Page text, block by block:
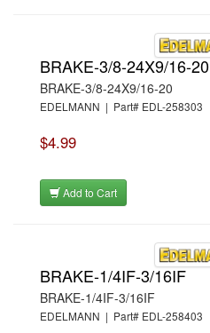
BRAKE-3/8-24X9/16-20
BRAKE-3/8-24X9/16-20
EDELMANN | Part# EDL-258303
$4.99
Add to Cart
BRAKE-1/4IF-3/16IF
BRAKE-1/4IF-3/16IF
EDELMANN | Part# EDL-258403